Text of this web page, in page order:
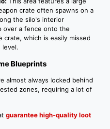
crate often spawns on a
the silo's interior
over a fence onto the
crate, which is easily missed
level.
Blueprints
almost always locked behind
zones, requiring a lot of
guarantee high-quality loot